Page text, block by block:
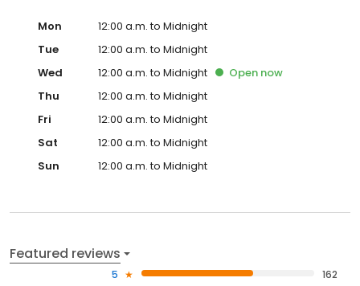
Mon
12:00 a.m. to Midnight
Tue
12:00 a.m. to Midnight
Wed
12:00 a.m. to Midnight Open now
Thu
12:00 a.m. to Midnight
Fri
12:00 a.m. to Midnight
Sat
12:00 a.m. to Midnight
Sun
12:00 a.m. to Midnight
Featured reviews
5
162